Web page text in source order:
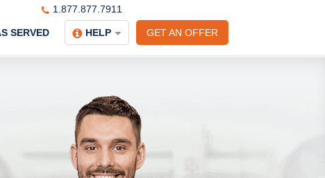
1.877.877.7911
GET AN OFFER
SERVED HELP